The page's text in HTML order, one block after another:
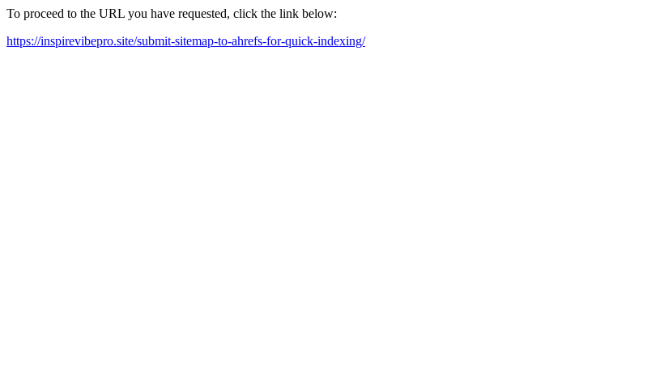
To proceed to the URL you have requested, click the link below:
https://inspirevibepro.site/submit-sitemap-to-ahrefs-for-quick-indexing/